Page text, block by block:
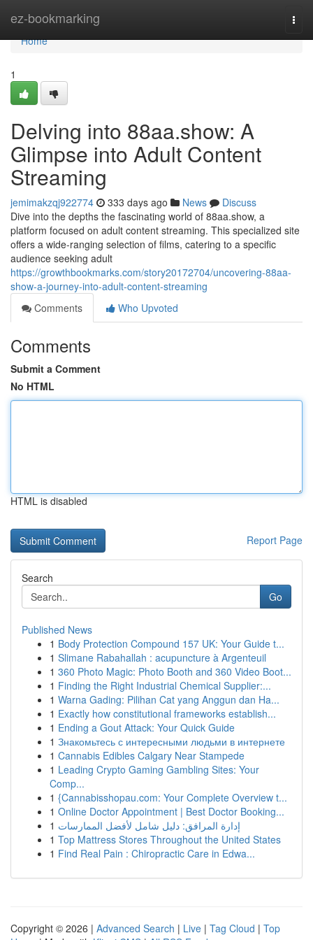
ez-bookmarking
Home
Home
1
Delving into 88aa.show: A
Glimpse into Adult Content
Streaming
jemimakzqj922774 333 days ago News
Discuss
Dive into the depths the fascinating world of 88aa.show, a
platform focused on adult content streaming. This specialized site
offers a wide-ranging selection of films, catering to a specific
audience seeking adult
https://growthbookmarks.com/story20172704/uncovering-88aa-
show-a-journey-into-adult-content-streaming
Comments
Who Upvoted
Comments
Submit a Comment
No HTML
HTML is disabled
Report Page
Search
Go
Published News
1 Body Protection Compound 157 UK: Your Guide t...
1 Slimane Rabahallah : acupuncture à Argenteuil
1 360 Photo Magic: Photo Booth and 360 Video Boot...
1 Finding the Right Industrial Chemical Supplier:...
1 Warna Gading: Pilihan Cat yang Anggun dan Ha...
1 Exactly how constitutional frameworks establish...
1 Ending a Gout Attack: Your Quick Guide
1 Знакомьтесь с интересными людьми в интернете
1 Cannabis Edibles Calgary Near Stampede
1 Leading Crypto Gaming Gambling Sites: Your
Comp...
1 {Cannabisshopau.com: Your Complete Overview t...
1 Online Doctor Appointment | Best Doctor Booking...
1 إدارة المرافق: دليل شامل لأفضل الممارسات
1 Top Mattress Stores Throughout the United States
1 Find Real Pain : Chiropractic Care in Edwa...
Copyright © 2026 | Advanced Search | Live | Tag Cloud | Top